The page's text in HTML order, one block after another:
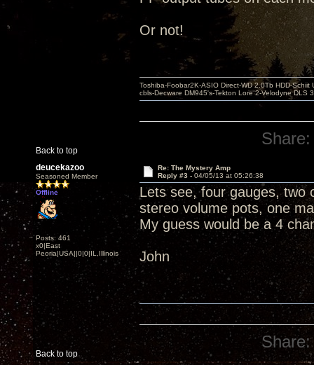
Or not!
Back to top
Toshiba-Foobar2K-ASIO Direct-WD 2.0Tb HDD-
cbls-Decware DM945's-Tekton Lore 2-Velodyne DLS
Share:
deucekazoo
Seasoned Member
Offline
Posts: 461
x0|East
Peoria|USA||0|0|IL,Illinois
Re: The Mystery Amp
Reply #3 - 04/05/13 at 05:26:38
Lets see, four gauges, two
stereo volume pots, one
My guess would be a 4
John
Back to top
Share: